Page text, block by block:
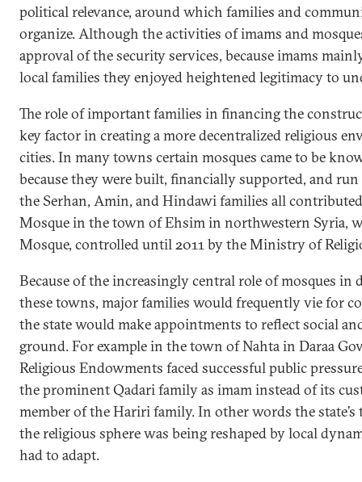
political relevance, around which families and
organize. Although the activities of imams and
approval of the security services, because imams
local families they enjoyed heightened legitimacy to
The role of important families in financing the
key factor in creating a more decentralized religious
cities. In many towns certain mosques came to be
because they were built, financially supported, and
the Serhan, Amin, and Hindawi families all
Mosque in the town of Ehsim in northwestern Syria,
Mosque, controlled until 2011 by the Ministry of
Because of the increasingly central role of mosques in
these towns, major families would frequently vie for
the state would make appointments to reflect social
ground. For example in the town of Nahta in Daraa
Religious Endowments faced successful public
the prominent Qadari family as imam instead of its
member of the Hariri family. In other words the
the religious sphere was being reshaped by local
had to adapt.